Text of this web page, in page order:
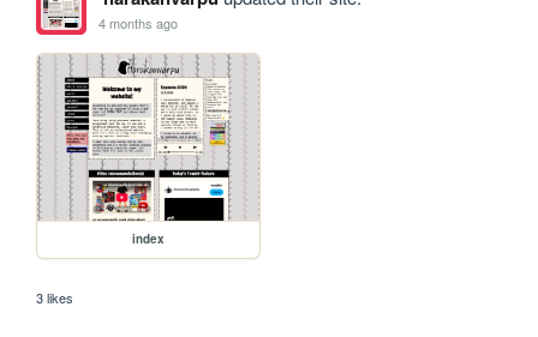
4 months ago
index
3 likes